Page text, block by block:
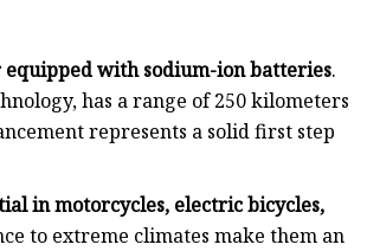
with sodium-ion batteries.
has a range of 250 kilometers
represents a solid first step
in motorcycles, electric bicycles,
to extreme climates make them an